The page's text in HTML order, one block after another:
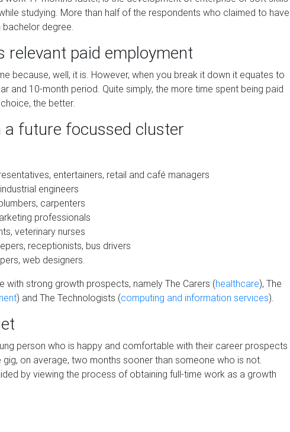
studying. More than half of the respondents who claimed to have
bachelor degree.
relevant paid employment
because, well, it is. However, when you break it down it equates to
and 10-month period. Quite simply, the more time spent being paid
the better.
a future focussed cluster
entertainers, retail and café managers
engineers
carpenters
professionals
veterinary nurses
receptionists, bus drivers
web designers.
with strong growth prospects, namely The Carers (healthcare), The
) and The Technologists (computing and information services).
person who is happy and comfortable with their career prospects
on average, two months sooner than someone who is not.
by viewing the process of obtaining full-time work as a growth